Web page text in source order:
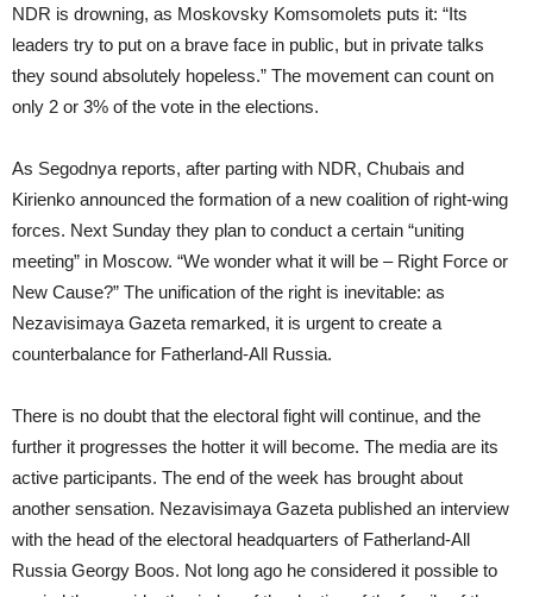
NDR is drowning, as Moskovsky Komsomolets puts it: “Its
leaders try to put on a brave face in public, but in private talks
they sound absolutely hopeless.” The movement can count on
only 2 or 3% of the vote in the elections.
As Segodnya reports, after parting with NDR, Chubais and
Kirienko announced the formation of a new coalition of right-wing
forces. Next Sunday they plan to conduct a certain “uniting
meeting” in Moscow. “We wonder what it will be – Right Force or
New Cause?” The unification of the right is inevitable: as
Nezavisimaya Gazeta remarked, it is urgent to create a
counterbalance for Fatherland-All Russia.
There is no doubt that the electoral fight will continue, and the
further it progresses the hotter it will become. The media are its
active participants. The end of the week has brought about
another sensation. Nezavisimaya Gazeta published an interview
with the head of the electoral headquarters of Fatherland-All
Russia Georgy Boos. Not long ago he considered it possible to